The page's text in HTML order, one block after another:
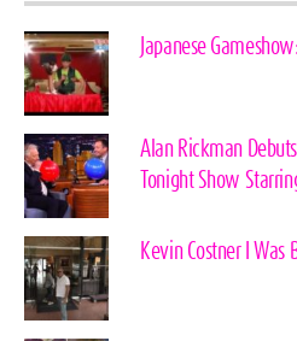
Japanese
Alan Rickman
Tonight Show
Kevin Costner I Was